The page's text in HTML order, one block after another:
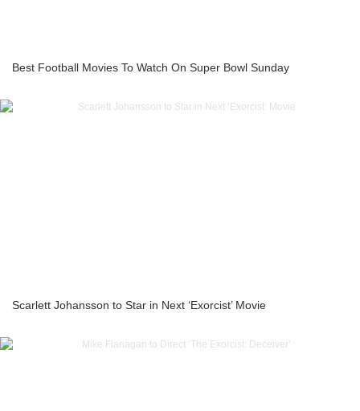
Best Football Movies To Watch On Super Bowl Sunday
Scarlett Johansson to Star in Next ‘Exorcist’ Movie